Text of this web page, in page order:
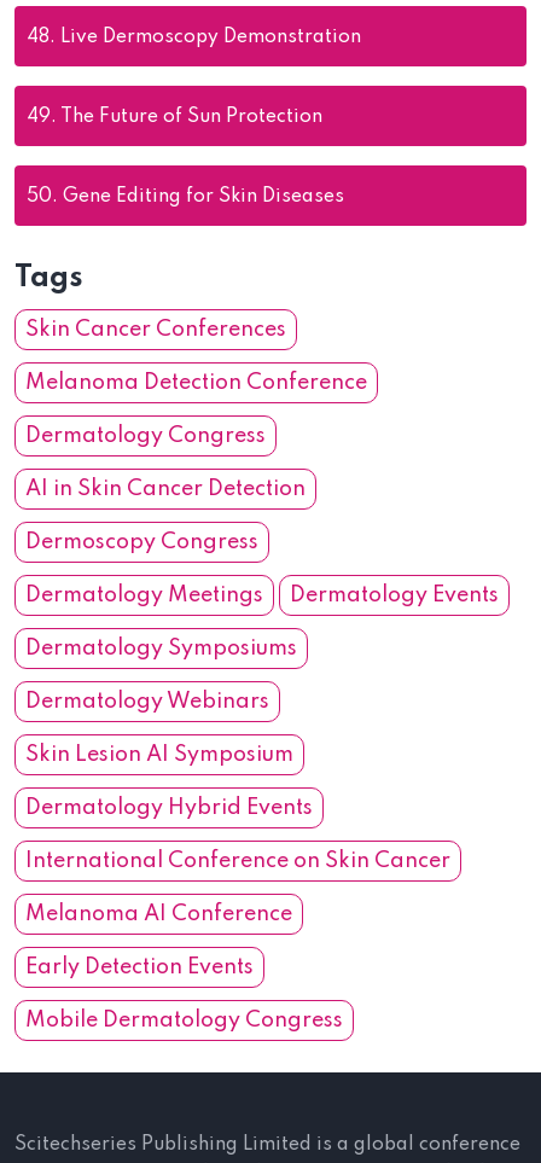
48. Live Dermoscopy Demonstration
49. The Future of Sun Protection
50. Gene Editing for Skin Diseases
Tags
Skin Cancer Conferences
Melanoma Detection Conference
Dermatology Congress
AI in Skin Cancer Detection
Dermoscopy Congress
Dermatology Meetings Dermatology Events
Dermatology Symposiums
Dermatology Webinars
Skin Lesion AI Symposium
Dermatology Hybrid Events
International Conference on Skin Cancer
Melanoma AI Conference
Early Detection Events
Mobile Dermatology Congress
Scitechseries Publishing Limited is a global conference